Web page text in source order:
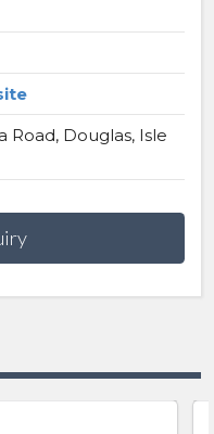
Road, Douglas, Isle